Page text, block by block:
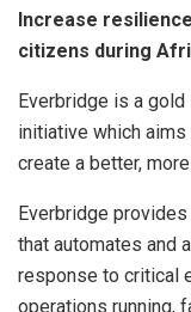
Increase
citizens during
Everbridge is a
initiative which
create a better,
Everbridge
that automates and
response to critical
operations running,